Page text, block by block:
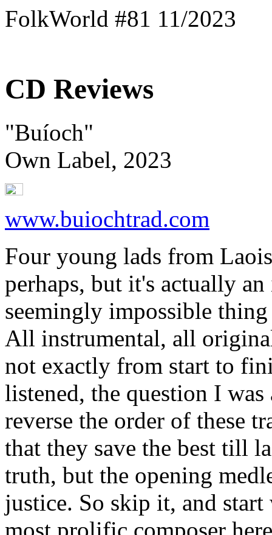
FolkWorld #81 11/2023
CD Reviews
"Buíoch"
Own Label, 2023
www.buiochtrad.com
Four young lads from
perhaps, but it's actually
seemingly impossible
All instrumental, all
not exactly from start to
listened, the question I
reverse the order of these
that they save the best till
truth, but the opening
justice. So skip it, and
most prolific composer